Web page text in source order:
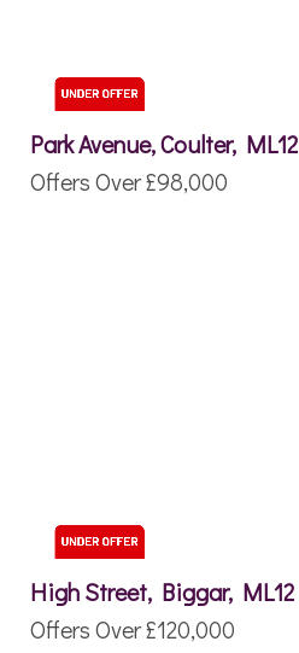
Park Avenue, Coulter, ML12
Offers Over£98,000
High Street, Biggar, ML12
Offers Over£120,000